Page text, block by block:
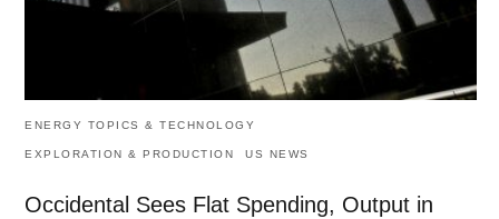
ENERGY TOPICS & TECHNOLOGY
EXPLORATION & PRODUCTION US NEWS
Occidental Sees Flat Spending, Output in